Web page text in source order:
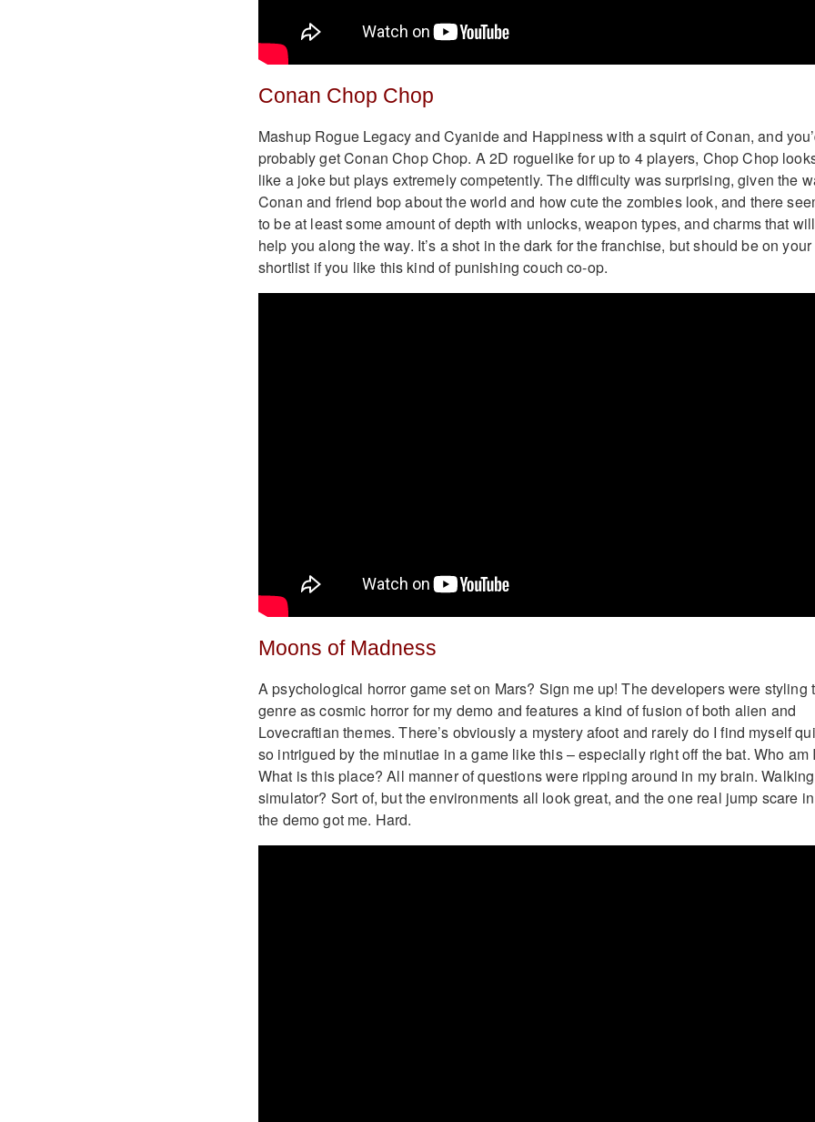
Conan Chop Chop
Mashup Rogue Legacy and Cyanide and Happiness with a squirt of Conan, and
probably get Conan Chop Chop. A 2D roguelike for up to 4 players, Chop Chop
like a joke but plays extremely competently. The difficulty was surprising, given the
Conan and friend bop about the world and how cute the zombies look, and there
to be at least some amount of depth with unlocks, weapon types, and charms that will
help you along the way. It’s a shot in the dark for the franchise, but should be on your
shortlist if you like this kind of punishing couch co-op.
Moons of Madness
A psychological horror game set on Mars? Sign me up! The developers were styling
genre as cosmic horror for my demo and features a kind of fusion of both alien and
Lovecraftian themes. There’s obviously a mystery afoot and rarely do I find myself
so intrigued by the minutiae in a game like this – especially right off the bat. Who am
What is this place? All manner of questions were ripping around in my brain. Walking
simulator? Sort of, but the environments all look great, and the one real jump scare in
the demo got me. Hard.